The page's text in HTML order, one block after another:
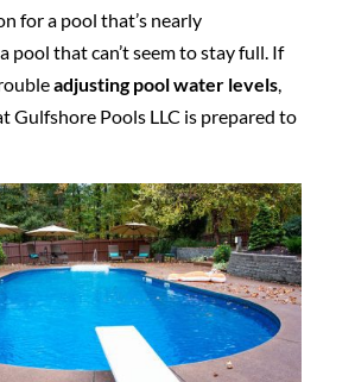
for a pool that’s nearly
pool that can’t seem to stay full. If
adjusting pool water levels,
Gulfshore Pools LLC is prepared to